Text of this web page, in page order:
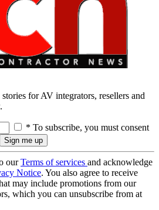
for AV integrators, resellers and
* To subscribe, you must consent
ourTerms of services and acknowledge
Notice. You also agree to receive
may include promotions from our
which you can unsubscribe from at